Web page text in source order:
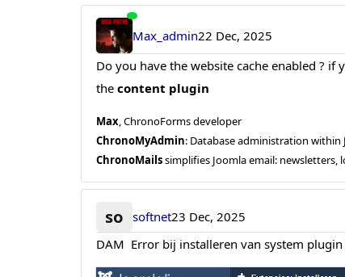
Max_admin22 Dec, 2025
Do you have the website cache enabled ?
thecontent plugin
Max, ChronoForms developer
ChronoMyAdmin: Database administration
ChronoMailssimplifies Joomla email:
so softnet23 Dec, 2025
DAM Error bij installeren van system plugin